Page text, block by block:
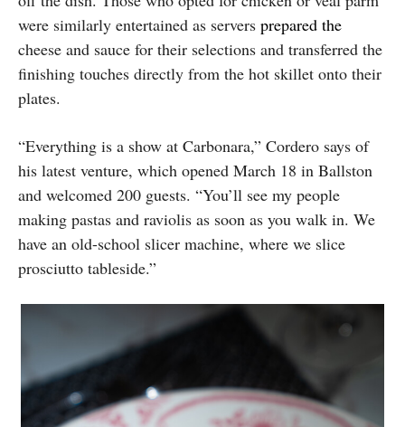
were similarly entertained as servers prepared the
cheese and sauce for their selections and transferred the
finishing touches directly from the hot skillet onto their
plates.
“Everything is a show at Carbonara,” Cordero says of
his latest venture, which opened March 18 in Ballston
and welcomed 200 guests. “You’ll see my people
making pastas and raviolis as soon as you walk in. We
have an old-school slicer machine, where we slice
prosciutto tableside.”